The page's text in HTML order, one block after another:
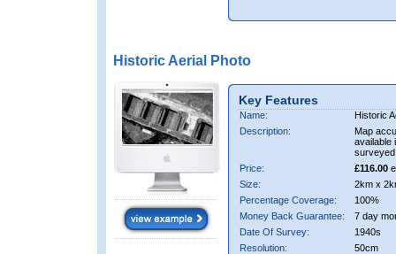
Historic Aerial Photo
Key Features
Name:
Historic
Description:
Map
available
Price:
£116.00
Size:
2km x
Percentage Coverage:
100%
Money Back Guarantee:
7 day
Date Of Survey:
1940s
Resolution:
50cm